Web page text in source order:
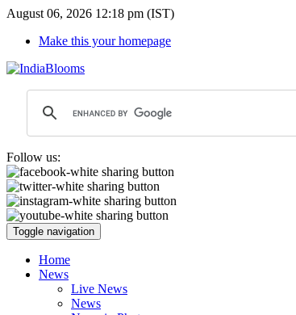
August 06, 2026 12:18 pm (IST)
Make this your homepage
Follow us:
Toggle navigation
Home
News
Live News
News